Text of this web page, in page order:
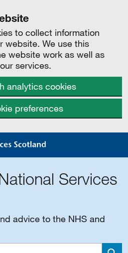
to collect information
website. We use this
website work as well as
services.
analytics cookies
preferences
Services
advice to the NHS and